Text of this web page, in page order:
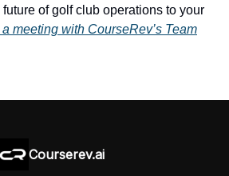
of golf club operations to your
meeting with CourseRev’s Team
Courserev.ai